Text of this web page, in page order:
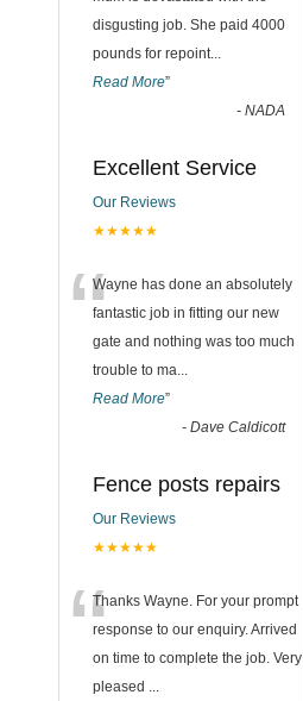
disgusting job. She paid 4000
pounds for repoint...
Read More”
- NADA
Excellent Service
Our Reviews
★★★★★
“Wayne has done an absolutely
fantastic job in fitting our new
gate and nothing was too much
trouble to ma...
Read More”
- Dave Caldicott
Fence posts repairs
Our Reviews
★★★★★
“Thanks Wayne. For your prompt
response to our enquiry. Arrived
on time to complete the job. Very
pleased ...